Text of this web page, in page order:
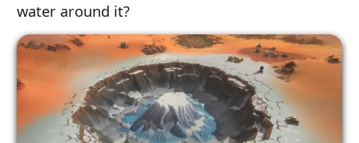
water around it?